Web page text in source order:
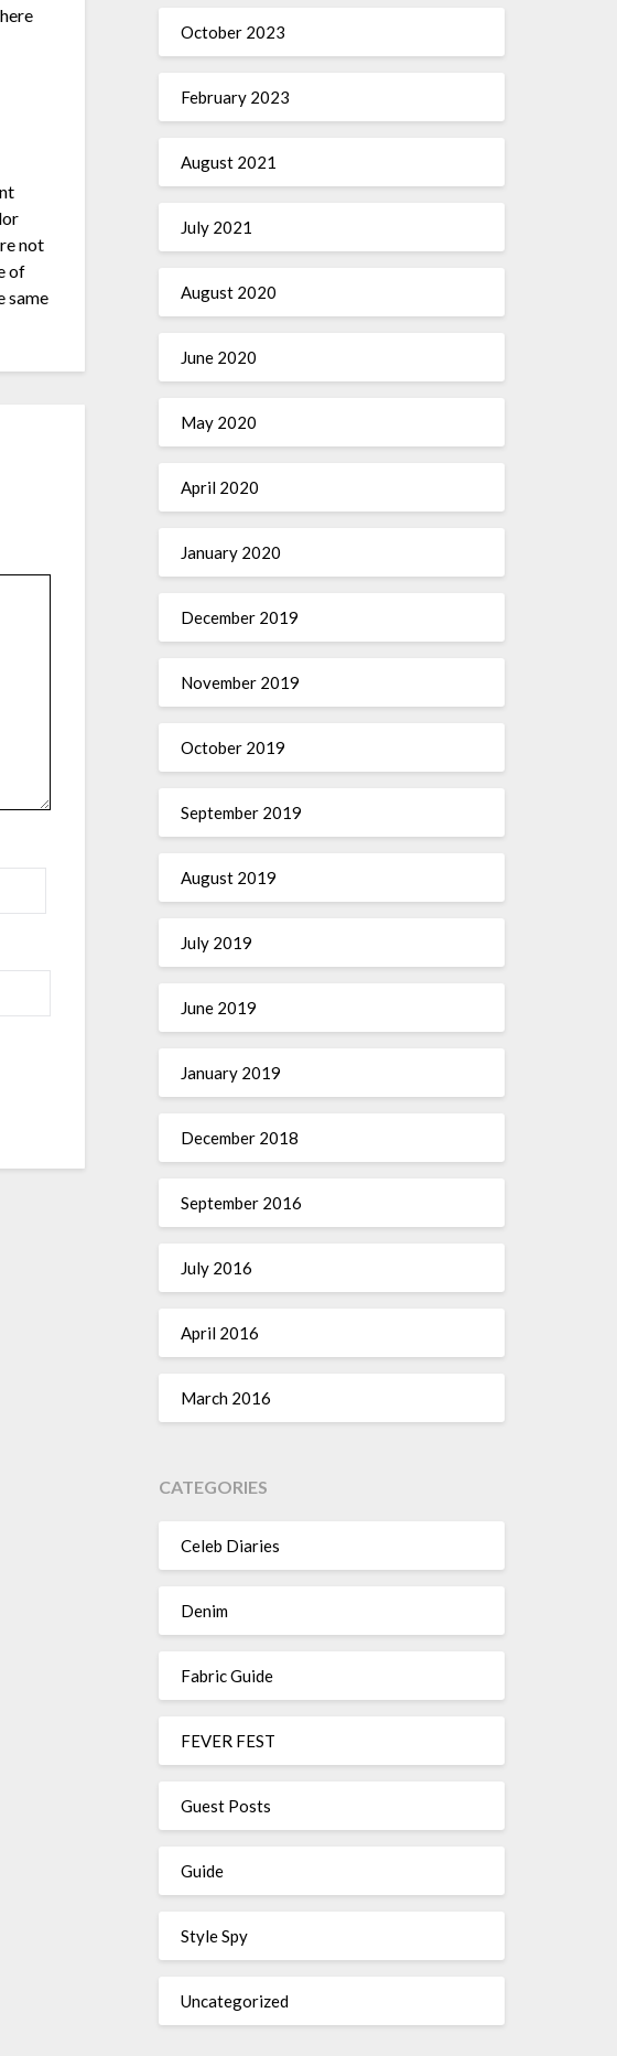
not
of
same
October 2023
February 2023
August 2021
July 2021
August 2020
June 2020
May 2020
April 2020
January 2020
December 2019
November 2019
October 2019
September 2019
August 2019
July 2019
June 2019
January 2019
December 2018
September 2016
July 2016
April 2016
March 2016
CATEGORIES
Celeb Diaries
Denim
Fabric Guide
FEVER FEST
Guest Posts
Guide
Style Spy
Uncategorized